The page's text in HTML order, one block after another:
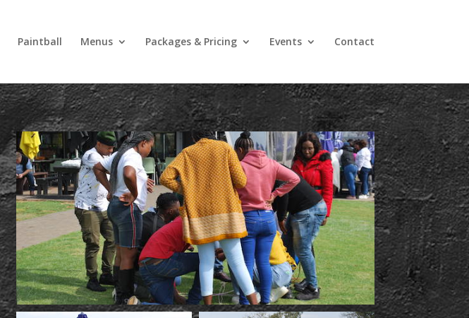
Paintball Menus Packages & Pricing Events Contact